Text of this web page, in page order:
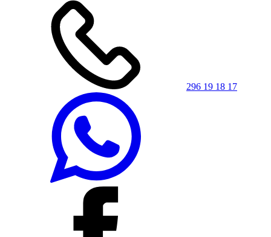
296 19 18 17